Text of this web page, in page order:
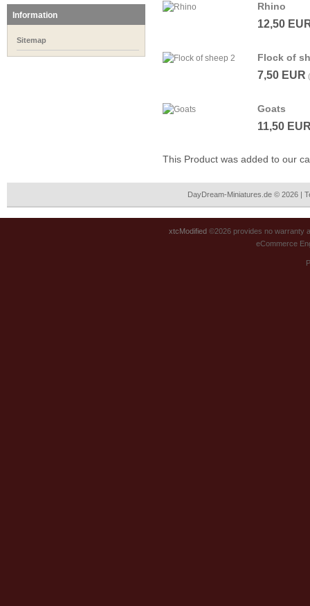
Information
Sitemap
Rhino
12,50
Flock of
7,50 EUR
Goats
11,50
This Product was added to our
DayDream-Miniatures.de © 2026 |
xtcModified ©2026 provides no warranty
eCommerce